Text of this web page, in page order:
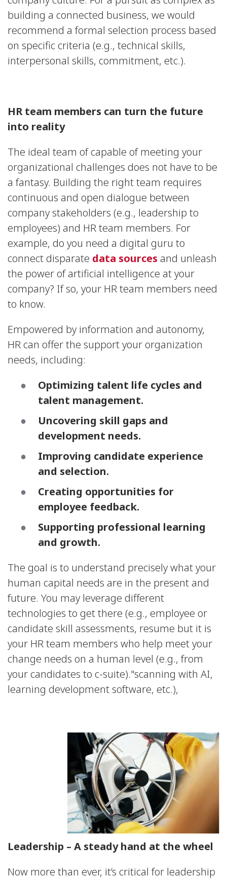
building a connected business, we would
recommend a formal selection process based
on specific criteria (e.g., technical skills,
interpersonal skills, commitment, etc.).
HR team members can turn the future
into reality
The ideal team of capable of meeting your
organizational challenges does not have to be
a fantasy. Building the right team requires
continuous and open dialogue between
company stakeholders (e.g., leadership to
employees) and HR team members. For
example, do you need a digital guru to
connect disparate data sources and unleash
the power of artificial intelligence at your
company? If so, your HR team members need
to know.
Empowered by information and autonomy,
HR can offer the support your organization
needs, including:
Optimizing talent life cycles and
talent management.
Uncovering skill gaps and
development needs.
Improving candidate experience
and selection.
Creating opportunities for
employee feedback.
Supporting professional learning
and growth.
The goal is to understand precisely what your
human capital needs are in the present and
future. You may leverage different
technologies to get there (e.g., employee or
candidate skill assessments, resume but it is
your HR team members who help meet your
change needs on a human level (e.g., from
your candidates to c-suite)."scanning with AI,
learning development software, etc.),
Leadership – A steady hand at the wheel
Now more than ever, it’s critical for leadership